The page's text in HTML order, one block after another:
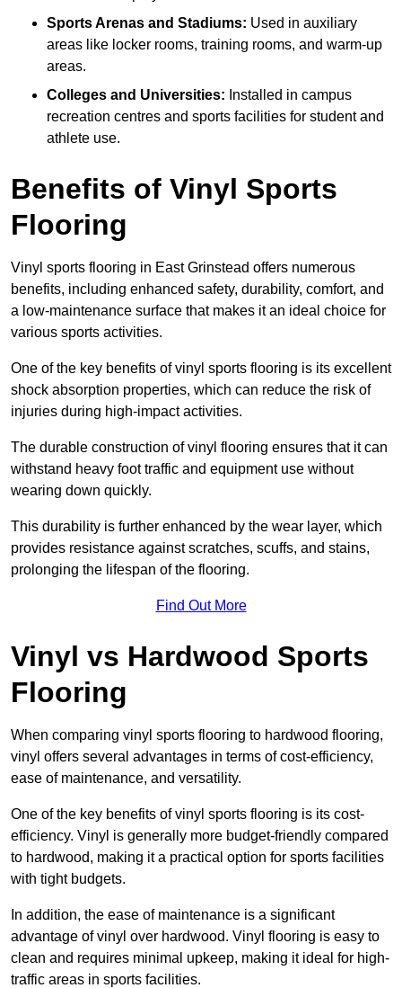
Sports Arenas and Stadiums: Used in auxiliary
areas like locker rooms, training rooms, and warm-up
areas.
Colleges and Universities: Installed in campus
recreation centres and sports facilities for student and
athlete use.
Benefits of Vinyl Sports
Flooring
Vinyl sports flooring in East Grinstead offers numerous
benefits, including enhanced safety, durability, comfort, and
a low-maintenance surface that makes it an ideal choice for
various sports activities.
One of the key benefits of vinyl sports flooring is its excellent
shock absorption properties, which can reduce the risk of
injuries during high-impact activities.
The durable construction of vinyl flooring ensures that it can
withstand heavy foot traffic and equipment use without
wearing down quickly.
This durability is further enhanced by the wear layer, which
provides resistance against scratches, scuffs, and stains,
prolonging the lifespan of the flooring.
Find Out More
Vinyl vs Hardwood Sports
Flooring
When comparing vinyl sports flooring to hardwood flooring,
vinyl offers several advantages in terms of cost-efficiency,
ease of maintenance, and versatility.
One of the key benefits of vinyl sports flooring is its cost-
efficiency. Vinyl is generally more budget-friendly compared
to hardwood, making it a practical option for sports facilities
with tight budgets.
In addition, the ease of maintenance is a significant
advantage of vinyl over hardwood. Vinyl flooring is easy to
clean and requires minimal upkeep, making it ideal for high-
traffic areas in sports facilities.